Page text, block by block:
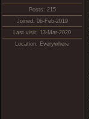
Posts: 215
Joined: 06-Feb-2019
Last visit: 13-Mar-2020
Location: Everywhere